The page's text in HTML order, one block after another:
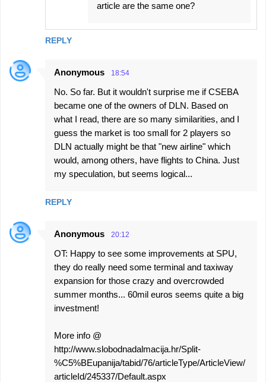
REPLY
article are the same one?
Anonymous 18:54
No. So far. But it wouldn't surprise me if CSEBA
became one of the owners of DLN. Based on
what I read, there are so many similarities, and I
guess the market is too small for 2 players so
DLN actually might be that "new airline" which
would, among others, have flights to China. Just
my speculation, but seems logical...
REPLY
Anonymous 20:12
OT: Happy to see some improvements at SPU,
they do really need some terminal and taxiway
expansion for those crazy and overcrowded
summer months... 60mil euros seems quite a big
investment!
More info @
http://www.slobodnadalmacija.hr/Split-
%C5%BEupanija/tabid/76/articleType/ArticleView/
articleId/245337/Default.aspx